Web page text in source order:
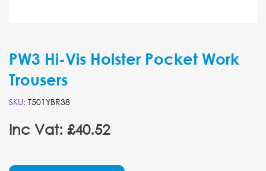
PW3 Hi-Vis Holster Pocket Work
Trousers
SKU: T501YBR38
Inc Vat: £40.52